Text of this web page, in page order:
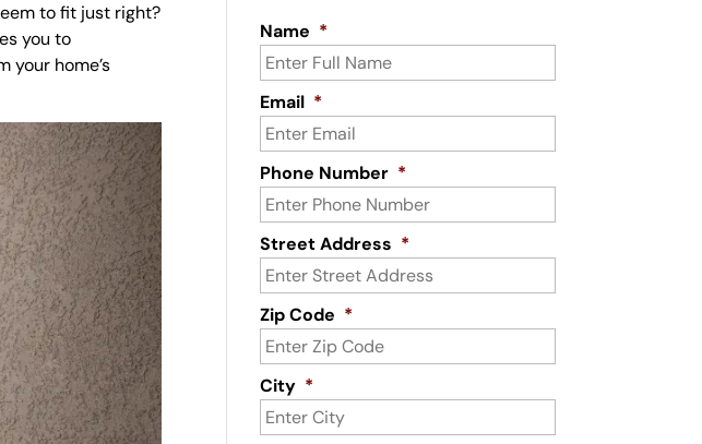
to fit just right?
you to
your home’s
Name *
Email *
Phone Number *
Street Address *
Zip Code *
City *